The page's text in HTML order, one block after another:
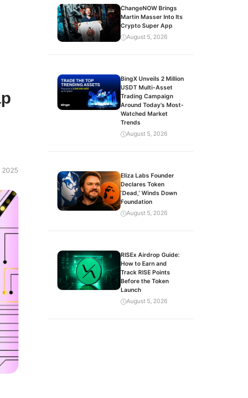
2025
ChangeNOW Brings
Martin Masser Into Its
Crypto Super App
August 5, 2026
BingX Unveils 2 Million
USDT Multi-Asset
Trading Campaign
Around Today’s Most-
Watched Market
Trends
August 5, 2026
Eliza Labs Founder
Declares Token
‘Dead,’ Winds Down
Foundation
August 5, 2026
RISEx Airdrop Guide:
How to Earn and
Track RISE Points
Before the Token
Launch
August 5, 2026